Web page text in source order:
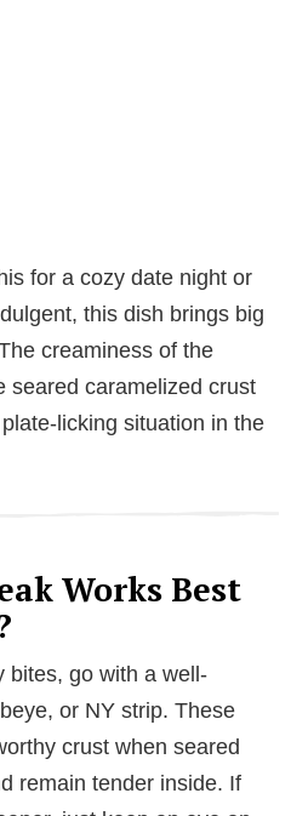
for a cozy date night or
this dish brings big
creaminess of the
seared caramelized crust
licking situation in the
Works Best
bites, go with a well-
or NY strip. These
crust when seared
remain tender inside. If